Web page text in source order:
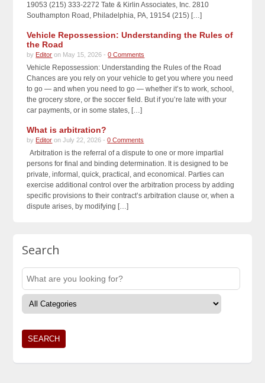
19053 (215) 333-2272 Tate & Kirlin Associates, Inc. 2810
Southampton Road, Philadelphia, PA, 19154 (215) […]
Vehicle Repossession: Understanding the Rules of
the Road
by Editor on May 15, 2026 -0 Comments
Vehicle Repossession: Understanding the Rules of the Road
Chances are you rely on your vehicle to get you where you need
to go — and when you need to go — whether it’s to work, school,
the grocery store, or the soccer field. But if you’re late with your
car payments, or in some states, […]
What is arbitration?
by Editor on July 22, 2026 -0 Comments
Arbitration is the referral of a dispute to one or more impartial
persons for final and binding determination. It is designed to be
private, informal, quick, practical, and economical. Parties can
exercise additional control over the arbitration process by adding
specific provisions to their contract’s arbitration clause or, when a
dispute arises, by modifying […]
Search